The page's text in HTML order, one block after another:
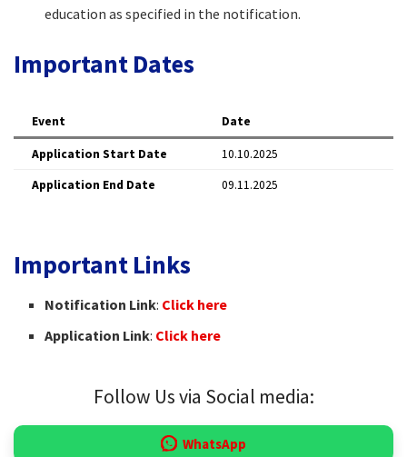
education as specified in the notification.​
Important Dates
Event Date
Application Start Date
10.10.2025​
Application End Date
09.11.2025​
Important Links
Notification Link: Click here
Application Link: Click here
Follow Us via Social media:
WhatsApp